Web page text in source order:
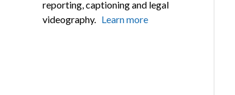
reporting, captioning and legal
videography. Learn more